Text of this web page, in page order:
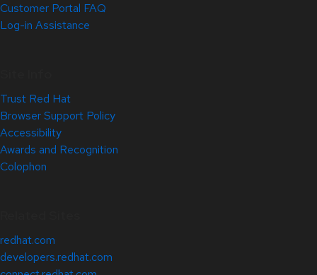
Customer Portal FAQ
Log-in Assistance
Trust Red Hat
Browser Support Policy
Accessibility
Awards and Recognition
Colophon
redhat.com
developers.redhat.com